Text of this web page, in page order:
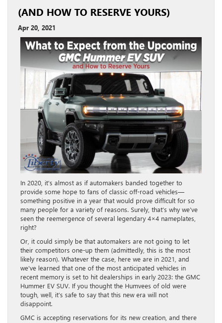
(AND HOW TO RESERVE YOURS)
Apr 20, 2021
In 2020, it’s almost as if automakers banded together to
provide some hope to fans of classic off-road vehicles—
something positive in a year that would prove difficult for so
many people for a variety of reasons. Surely, that’s why we’ve
seen the reemergence of several legendary 4×4 nameplates,
right?
Or, it could simply be that automakers are not going to let
their competitors one-up them (admittedly, this is the most
likely reason). Whatever the case, here we are in 2021, and
we’ve learned that one of the most anticipated vehicles in
recent memory is set to hit dealerships in early 2023: the GMC
Hummer EV SUV. If you thought the Humvees of old were
tough, well, it’s safe to say that this new era will not
disappoint.
GMC is accepting reservations for its new creation, and there